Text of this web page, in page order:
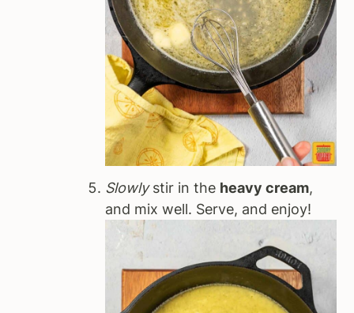
Slowlystir in the heavy cream,
and mix well. Serve, and enjoy!